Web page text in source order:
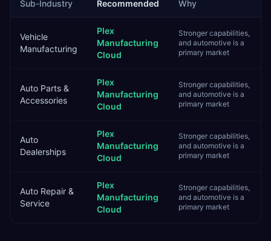
Sub-Industry Recommended Why
Vehicle
Manufacturing
Plex
Manufacturing
Cloud
Stronger capabilities,
and automotive is a
primary market
Auto Parts &
Accessories
Plex
Manufacturing
Cloud
Stronger capabilities,
and automotive is a
primary market
Auto
Dealerships
Plex
Manufacturing
Cloud
Stronger capabilities,
and automotive is a
primary market
Auto Repair &
Service
Plex
Manufacturing
Cloud
Stronger capabilities,
and automotive is a
primary market